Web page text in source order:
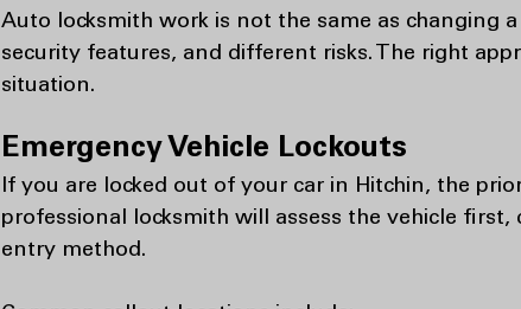
Auto locksmith work is not the same as changing
security features, and different risks. The right
situation.
Emergency Vehicle Lockouts
If you are locked out of your car in Hitchin, the
professional locksmith will assess the vehicle
entry method.